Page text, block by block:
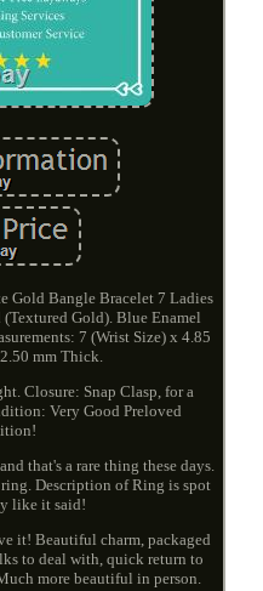
Gold Bangle Bracelet 7 Ladies
Gold). Blue Enamel
7 (Wrist Size) x 4.85
mm Thick.
Closure: Snap Clasp, for a
Very Good Preloved
that's a rare thing these days.
Description of Ring is spot
like it said!
it! Beautiful charm, packaged
to deal with, quick return to
more beautiful in person.